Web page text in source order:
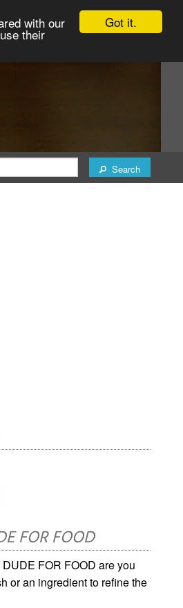
Got it.
with our
their
Search
FOR FOOD
FOR FOOD are you
or an ingredient to refine the